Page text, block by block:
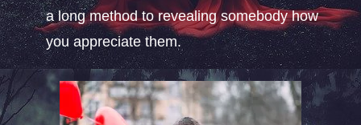
a long method to revealing somebody how
you appreciate them.